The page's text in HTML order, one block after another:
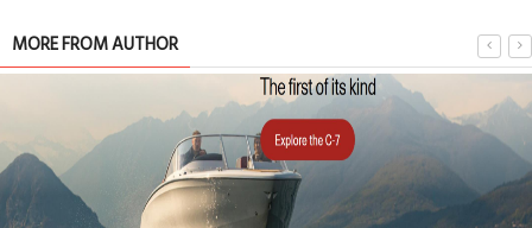
MORE FROM AUTHOR